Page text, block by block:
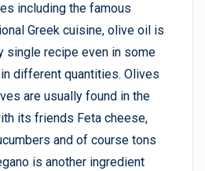
including the famous
Greek cuisine, olive oil is
single recipe even in some
different quantities. Olives
are usually found in the
its friends Feta cheese,
and of course tons
is another ingredient